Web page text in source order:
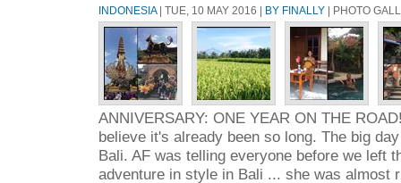
INDONESIA| TUE, 10 MAY 2016 | BY FINALLY | PHOTO
ANNIVERSARY: ONE YEAR ON THE
believe it's already been so long. The big
Bali. AF was telling everyone before we left
adventure in style in Bali ... she was almost